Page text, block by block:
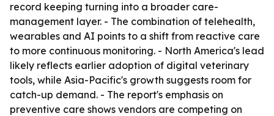
record keeping turning into a broader care-
management layer. - The combination of telehealth,
wearables and AI points to a shift from reactive care
to more continuous monitoring. - North America's lead
likely reflects earlier adoption of digital veterinary
tools, while Asia-Pacific's growth suggests room for
catch-up demand. - The report's emphasis on
preventive care shows vendors are competing on